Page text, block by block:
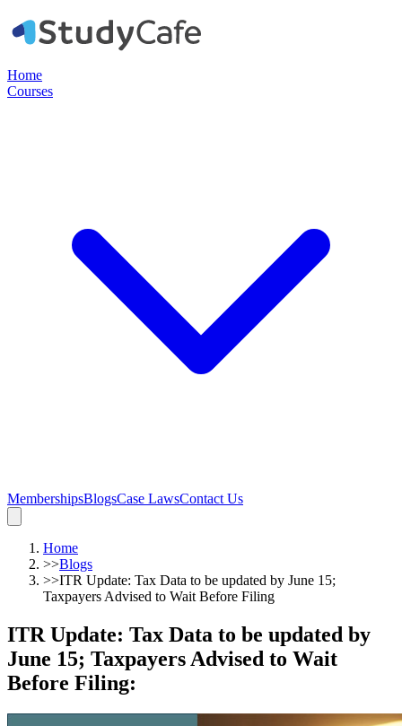
Home
Courses
MembershipsBlogsCase LawsContact Us
Home
>>Blogs
>>ITR Update: Tax Data to be updated by June 15;
Taxpayers Advised to Wait Before Filing
ITR Update: Tax Data to be updated by
June 15; Taxpayers Advised to Wait
Before Filing: